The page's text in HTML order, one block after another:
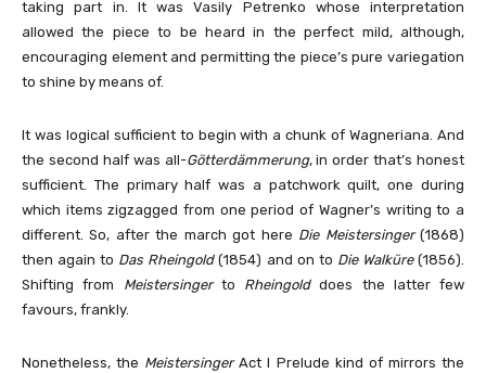
taking part in. It was Vasily Petrenko whose interpretation
allowed the piece to be heard in the perfect mild, although,
encouraging element and permitting the piece’s pure variegation
to shine by means of.
It was logical sufficient to begin with a chunk of Wagneriana. And
the second half was all-Götterdämmerung, in order that’s honest
sufficient. The primary half was a patchwork quilt, one during
which items zigzagged from one period of Wagner’s writing to a
different. So, after the march got here Die Meistersinger(1868)
then again to Das Rheingold(1854) and on to Die Walküre(1856).
Shifting from Meistersinger to Rheingolddoes the latter few
favours, frankly.
Nonetheless, the MeistersingerAct I Prelude kind of mirrors the